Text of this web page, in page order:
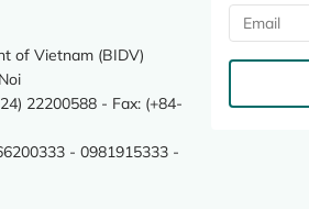
of Vietnam (BIDV)
22200588 - Fax: (+84-
- 0981915333 -